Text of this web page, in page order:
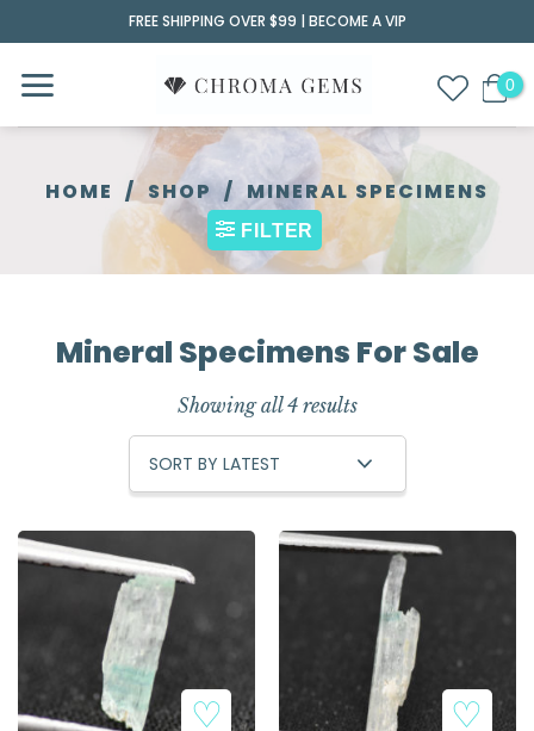
to
content
FREE SHIPPING OVER $99 | BECOME A VIP
HOME / SHOP / MINERAL SPECIMENS
FILTER
Mineral Specimens For Sale
Showing all 4 results